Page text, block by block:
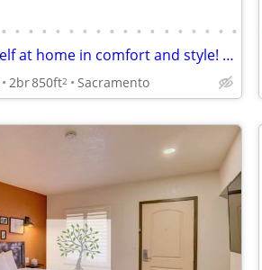
• • • • • • • • • • • • • • • • • •
Make yourself at home in comfort and style! 2 Bed / 1 Bath 850 SqFt
2br850ft2 Sacramento